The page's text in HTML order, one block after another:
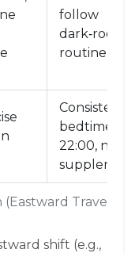
Travel)
follow
dark‑room
routine
Consistent
bedtime
22:00, no
shift (e.g.,